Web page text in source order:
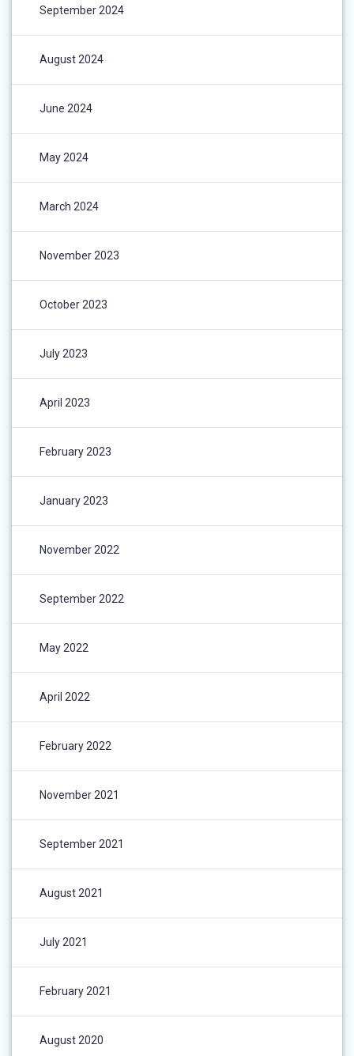
September 2024
August 2024
June 2024
May 2024
March 2024
November 2023
October 2023
July 2023
April 2023
February 2023
January 2023
November 2022
September 2022
May 2022
April 2022
February 2022
November 2021
September 2021
August 2021
July 2021
February 2021
August 2020